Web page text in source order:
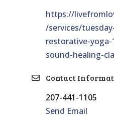
https://
/services/
restorative-yoga-
sound-healing-
Contact
207-441-1105
Send Email